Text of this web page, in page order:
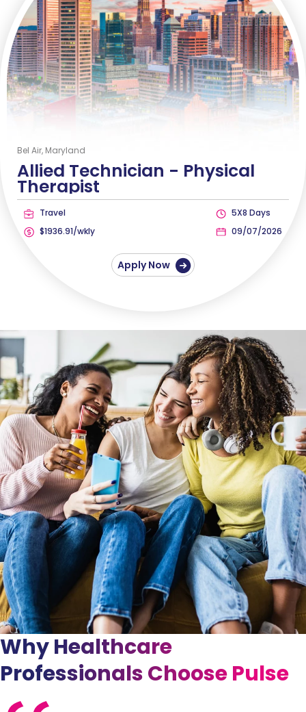
Bel Air, Maryland
Allied Technician - Physical
Therapist
Travel
$1936.91/wkly
5X8 Days
09/07/2026
Apply Now
Why Healthcare
Professionals Choose Pulse